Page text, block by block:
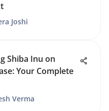
Joshi
Shiba Inu on
Your Complete
Verma